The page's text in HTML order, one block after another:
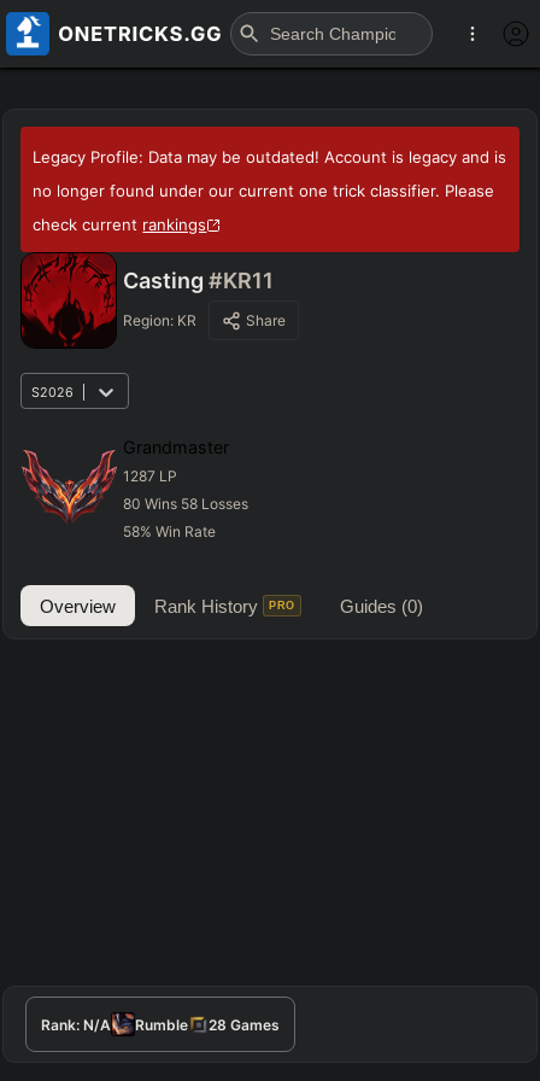
Legacy Profile: Data may be outdated! Account is legacy and is
no longer found under our current one trick classifier. Please
check current rankings
Casting #KR11
Region: KR Share
S2026
Grandmaster
1287 LP
80 Wins 58 Losses
58%Win Rate
Overview Rank History PRO Guides (0)
Rank: N/A Rumble 28 Games